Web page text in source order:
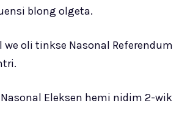
blong olgeta.
oli tinkse Nasonal Referendum
Eleksen hemi nidim 2-wik